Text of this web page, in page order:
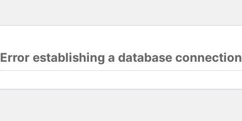
Error establishing a database connection